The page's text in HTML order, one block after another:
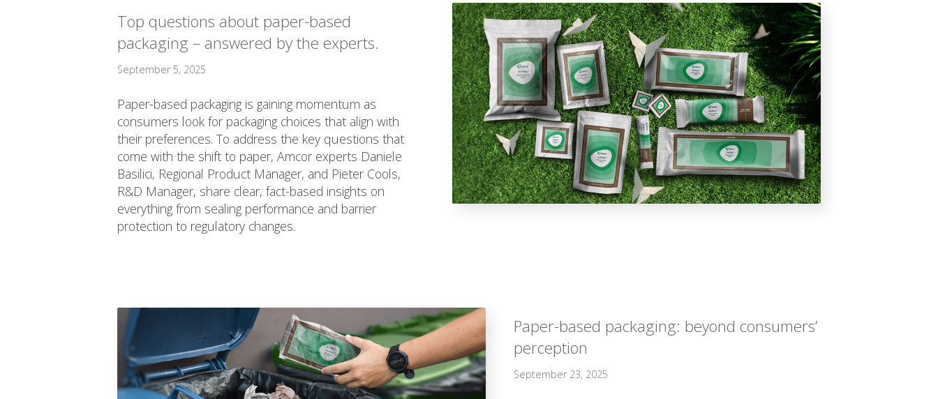
Top questions about paper-based
packaging – answered by the experts.
September 5, 2025
Paper-based packaging is gaining momentum as
consumers look for packaging choices that align with
their preferences. To address the key questions that
come with the shift to paper, Amcor experts Daniele
Basilici, Regional Product Manager, and Pieter Cools,
R&D Manager, share clear, fact-based insights on
everything from sealing performance and barrier
protection to regulatory changes.
Paper-based packaging: beyond consumers’
perception
September 23, 2025